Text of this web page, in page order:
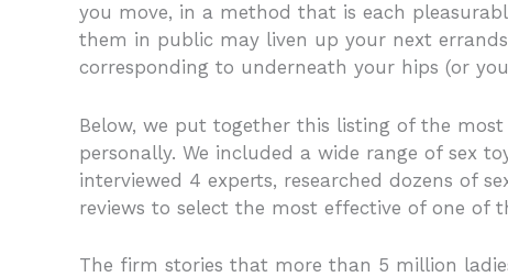
you move, in a method that is each
them in public may liven up your next
corresponding to underneath your hips (or
Below, we put together this listing of the
personally. We included a wide range of sex
interviewed 4 experts, researched dozens of
reviews to select the most effective of one of
The firm stories that more than 5 million